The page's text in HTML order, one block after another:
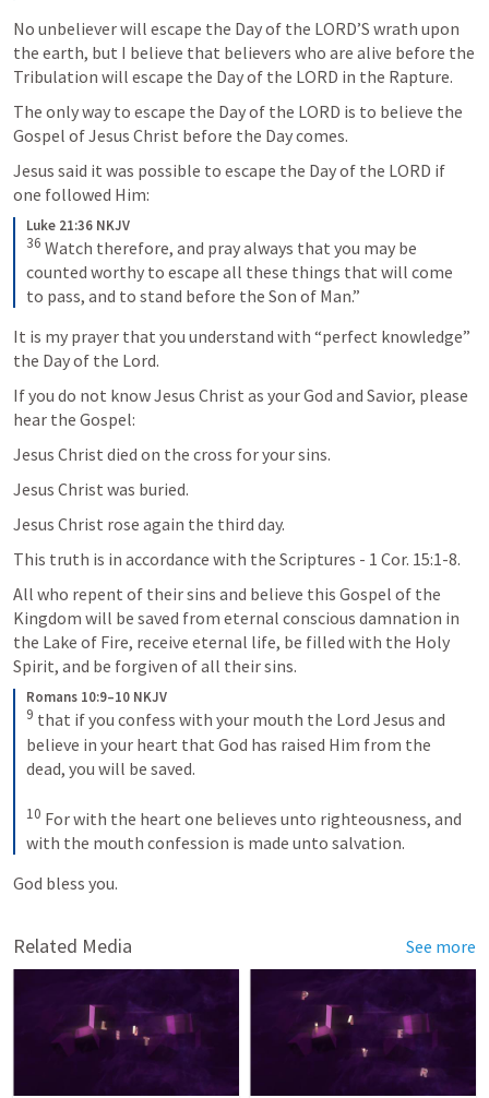
No unbeliever will escape the Day of the LORD’S wrath upon
the earth, but I believe that believers who are alive before the
Tribulation will escape the Day of the LORD in the Rapture.
The only way to escape the Day of the LORD is to believe the
Gospel of Jesus Christ before the Day comes.
Jesus said it was possible to escape the Day of the LORD if
one followed Him:
Luke 21:36 NKJV
36 Watch therefore, and pray always that you may be
counted worthy to escape all these things that will come
to pass, and to stand before the Son of Man.”
It is my prayer that you understand with “perfect knowledge”
the Day of the Lord.
If you do not know Jesus Christ as your God and Savior, please
hear the Gospel:
Jesus Christ died on the cross for your sins.
Jesus Christ was buried.
Jesus Christ rose again the third day.
This truth is in accordance with the Scriptures - 1 Cor. 15:1-8.
All who repent of their sins and believe this Gospel of the
Kingdom will be saved from eternal conscious damnation in
the Lake of Fire, receive eternal life, be filled with the Holy
Spirit, and be forgiven of all their sins.
Romans 10:9–10 NKJV
9 that if you confess with your mouth the Lord Jesus and
believe in your heart that God has raised Him from the
dead, you will be saved.
10 For with the heart one believes unto righteousness, and
with the mouth confession is made unto salvation.
God bless you.
Related Media See more